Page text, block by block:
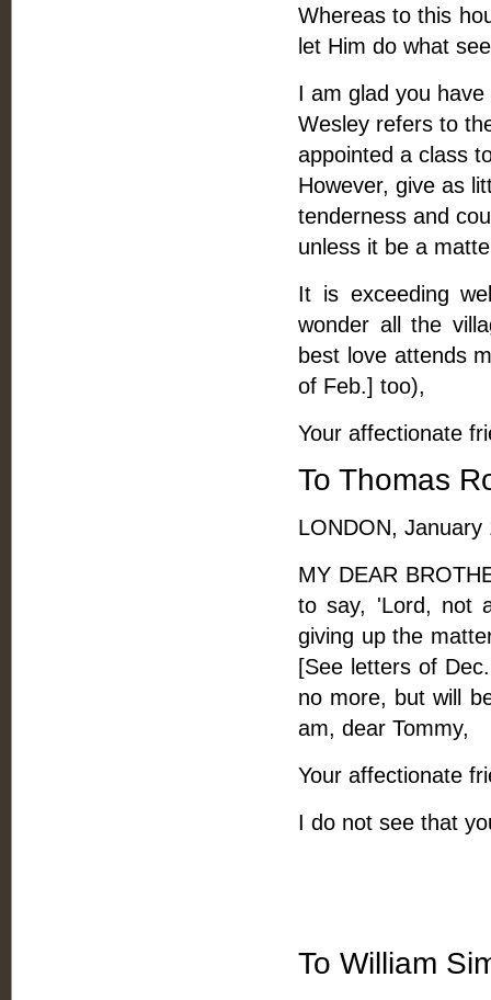
Whereas to this
let Him do what
I am glad you
Wesley refers to
appointed a class
However, give as
tenderness and
unless it be a
It is exceeding
wonder all the
best love attends
of Feb.] too),
Your affectionate
To Thomas
LONDON, January
MY DEAR
to say, 'Lord, not
giving up the
[See letters of
no more, but will
am, dear Tommy,
Your affectionate
I do not see that
To William